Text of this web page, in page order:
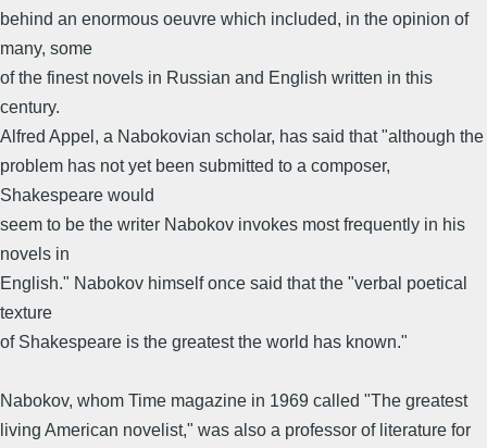
behind an enormous oeuvre which included, in the opinion of
many, some
of the finest novels in Russian and English written in this
century.
Alfred Appel, a Nabokovian scholar, has said that "although the
problem has not yet been submitted to a composer,
Shakespeare would
seem to be the writer Nabokov invokes most frequently in his
novels in
English." Nabokov himself once said that the "verbal poetical
texture
of Shakespeare is the greatest the world has known."
Nabokov, whom Time magazine in 1969 called "The greatest
living American novelist," was also a professor of literature for